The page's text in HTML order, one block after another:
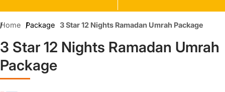
Home Package 3 Star 12 Nights Ramadan Umrah Package
3 Star 12 Nights Ramadan Umrah
Package